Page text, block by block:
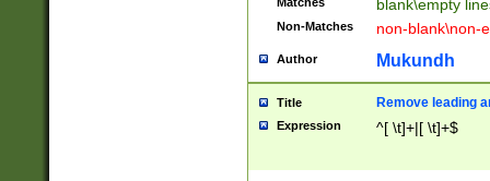
blank\empty
Non-Matches non-blank\non-
Author Mukundh
Title Remove leading
Expression ^[ \t]+|[ \t]+$